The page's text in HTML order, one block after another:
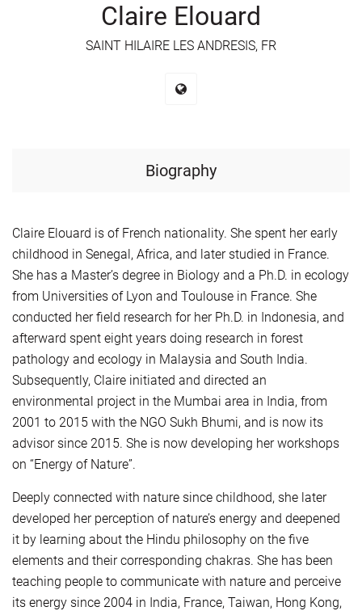
Biography
Claire Elouard is of French nationality. She spent her early
childhood in Senegal, Africa, and later studied in France.
She has a Master’s degree in Biology and a Ph.D. in ecology
from Universities of Lyon and Toulouse in France. She
conducted her field research for her Ph.D. in Indonesia, and
afterward spent eight years doing research in forest
pathology and ecology in Malaysia and South India.
Subsequently, Claire initiated and directed an
environmental project in the Mumbai area in India, from
2001 to 2015 with the NGO Sukh Bhumi, and is now its
advisor since 2015. She is now developing her workshops
on “Energy of Nature”.
Deeply connected with nature since childhood, she later
developed her perception of nature’s energy and deepened
it by learning about the Hindu philosophy on the five
elements and their corresponding chakras. She has been
teaching people to communicate with nature and perceive
its energy since 2004 in India, France, Taiwan, Hong Kong,
Claire Elouard
SAINT HILAIRE LES ANDRESIS, FR